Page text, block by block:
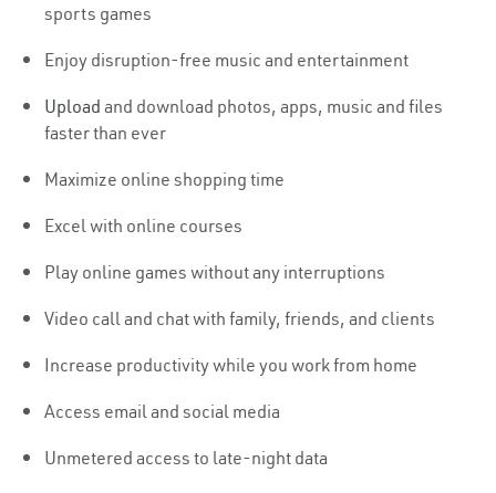
sports games
Enjoy disruption-free music and entertainment
Upload and download photos, apps, music and files
faster than ever
Maximize online shopping time
Excel with online courses
Play online games without any interruptions
Video call and chat with family, friends, and clients
Increase productivity while you work from home
Access email and social media
Unmetered access to late-night data